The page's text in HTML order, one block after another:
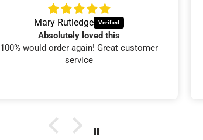
Mary Rutledge
Absolutely loved this
100% would order again! Great customer
service